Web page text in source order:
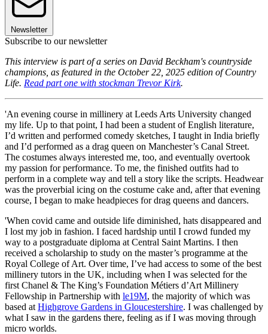
Newsletter
Subscribe to our newsletter
This interview is part of a series on David Beckham's countryside
champions, as featured in the October 22, 2025 edition of Country
Life. Read part one with stockman Trevor Kirk.
'An evening course in millinery at Leeds Arts University changed
my life. Up to that point, I had been a student of English literature,
I’d written and performed comedy sketches, I taught in India briefly
and I’d performed as a drag queen on Manchester’s Canal Street.
The costumes always interested me, too, and eventually overtook
my passion for performance. To me, the finished outfits had to
perform in a complete way and tell a story like the scripts. Headwear
was the proverbial icing on the costume cake and, after that evening
course, I began to make headpieces for drag queens and dancers.
'When covid came and outside life diminished, hats disappeared and
I lost my job in fashion. I faced hardship until I crowd funded my
way to a postgraduate diploma at Central Saint Martins. I then
received a scholarship to study on the master’s programme at the
Royal College of Art. Over time, I’ve had access to some of the best
millinery tutors in the UK, including when I was selected for the
first Chanel & The King’s Foundation Métiers d’Art Millinery
Fellowship in Partnership with le19M, the majority of which was
based at Highgrove Gardens in Gloucestershire. I was challenged by
what I saw in the gardens there, feeling as if I was moving through
micro worlds.